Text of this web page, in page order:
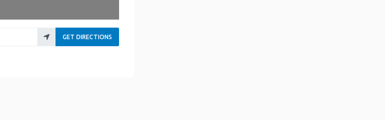
GET DIRECTIONS